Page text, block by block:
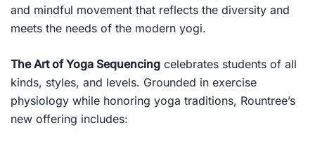
and mindful movement that reflects the diversity and
meets the needs of the modern yogi.
The Art of Yoga Sequencing celebrates students of all
kinds, styles, and levels. Grounded in exercise
physiology while honoring yoga traditions, Rountree’s
new offering includes: